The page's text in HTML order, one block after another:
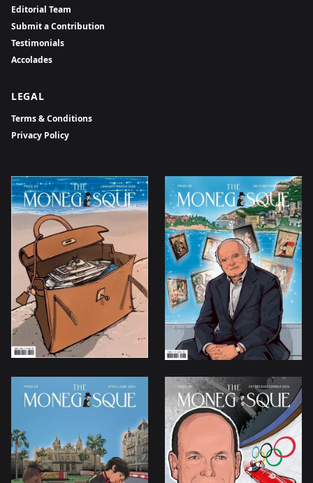
Editorial Team
Submit a Contribution
Testimonials
Accolades
LEGAL
Terms & Conditions
Privacy Policy